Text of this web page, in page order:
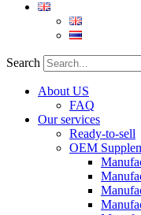
Search
About US
FAQ
Our services
Ready-to-sell
OEM